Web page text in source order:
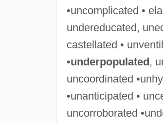
•uncomplicated •
undereducated,
castellated •
•underpopulated,
uncoordinated
•unanticipated •
uncorroborated